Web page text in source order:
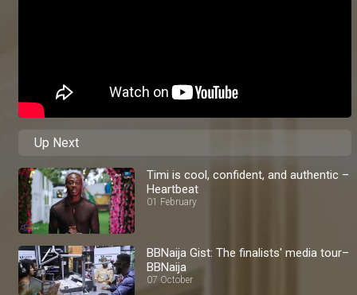
Up Next
Timi is cool, confident, and authentic –
Heartbeat
01 February
BBNaija Gist: The finalists' media tour–
BBNaija
07 October